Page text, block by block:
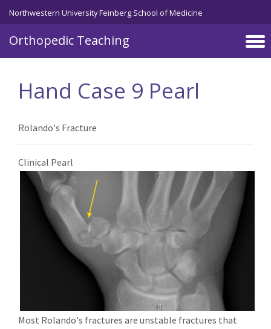
Northwestern University Feinberg School of Medicine
Orthopedic Teaching
Skip to main content
Hand Case 9 Pearl
Rolando's Fracture
Clinical Pearl
Most Rolando's fractures are unstable fractures that